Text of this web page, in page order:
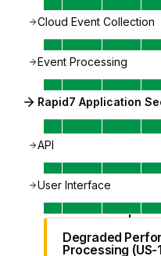
Cloud Event Collection
Event Processing
Rapid7 Application
API
User Interface
Degraded
Processing (US-